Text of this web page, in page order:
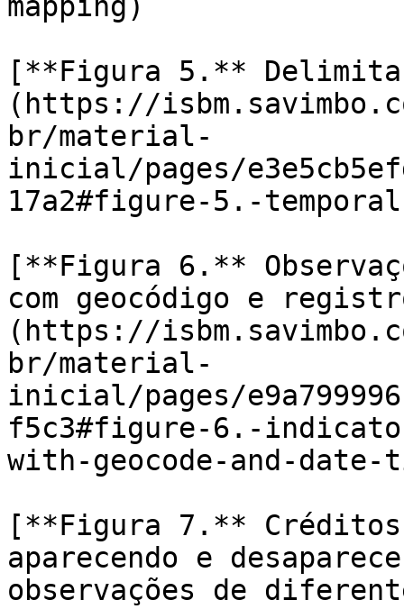
[**Figura 5.**
(https://
br/material-
inicial/pages/
17a2#figure-5.-
[**Figura 6.**
com geocódigo e
(https://
br/material-
inicial/pages/
f5c3#figure-6.-
with-geocode-and-date-
[**Figura 7.**
aparecendo e
observações de